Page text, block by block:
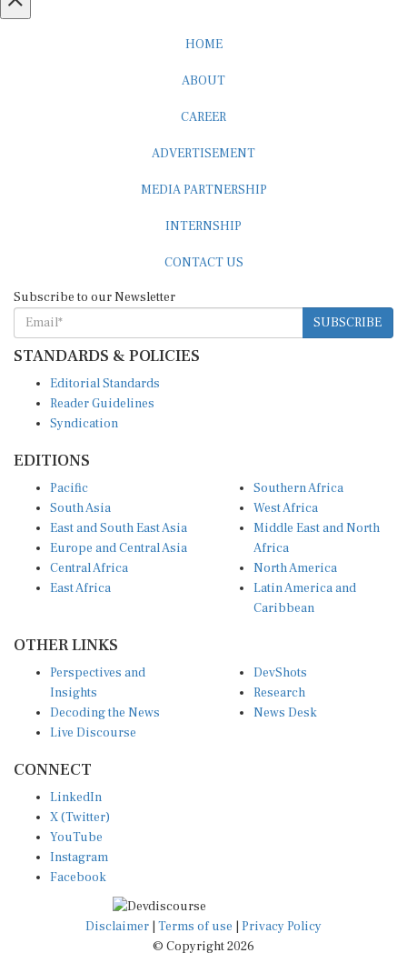
HOME
ABOUT
CAREER
ADVERTISEMENT
MEDIA PARTNERSHIP
INTERNSHIP
CONTACT US
Subscribe to our Newsletter
SUBSCRIBE
STANDARDS & POLICIES
Editorial Standards
Reader Guidelines
Syndication
EDITIONS
Pacific
South Asia
East and South East Asia
Europe and Central Asia
Central Africa
East Africa
Southern Africa
West Africa
Middle East and North
Africa
North America
Latin America and
Caribbean
OTHER LINKS
Perspectives and
Insights
Decoding the News
Live Discourse
DevShots
Research
News Desk
CONNECT
LinkedIn
X (Twitter)
YouTube
Instagram
Facebook
Disclaimer Terms of use
Privacy Policy
© Copyright 2026